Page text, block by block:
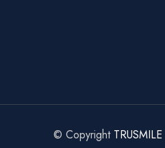
© Copyright TRUSMILE